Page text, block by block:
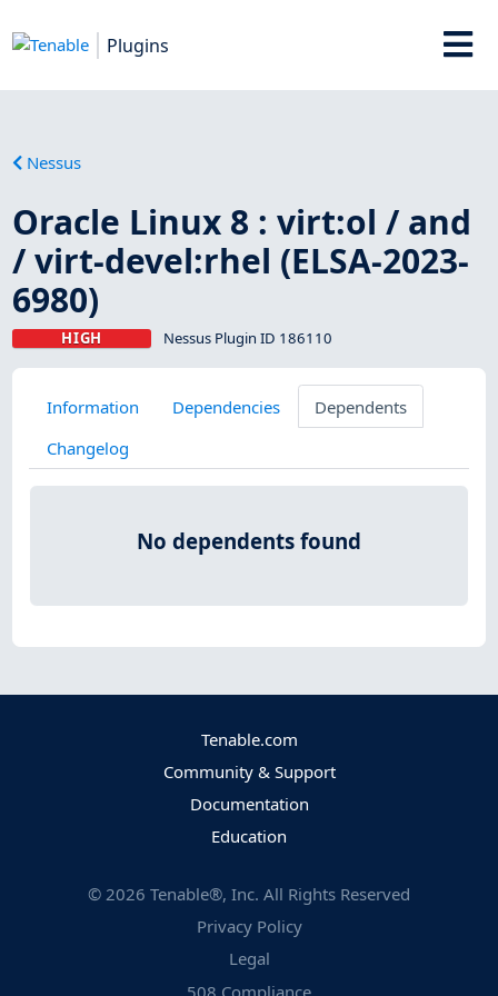
Plugins
Nessus
Oracle Linux 8 : virt:ol / and
/ virt-devel:rhel (ELSA-2023-
6980)
HIGH Nessus Plugin ID 186110
Information Dependencies
Dependents
Changelog
No dependents found
Tenable.com
Community & Support
Documentation
Education
© 2026 Tenable®, Inc. All Rights Reserved
Privacy Policy
Legal
508 Compliance